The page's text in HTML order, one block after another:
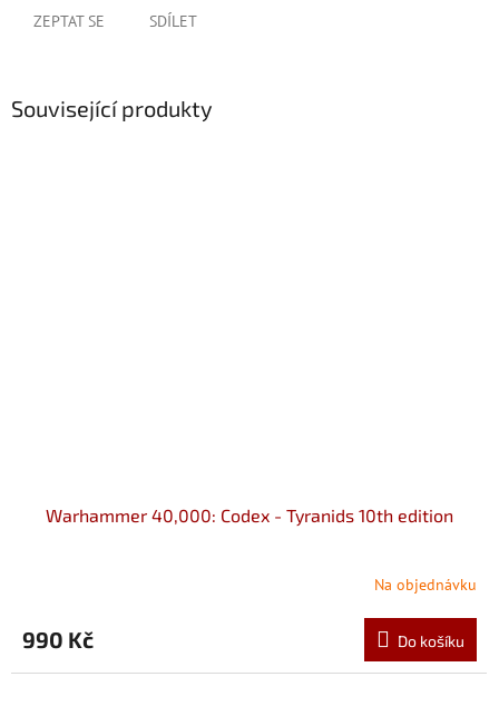
ZEPTAT SE SDÍLET
Související produkty
Warhammer 40,000: Codex - Tyranids 10th edition
Na objednávku
990 Kč Do košíku